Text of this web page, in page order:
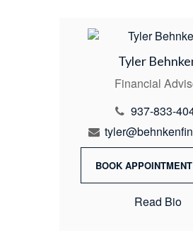
Tyler
Financial
937-833-
BOOK
Read Bio